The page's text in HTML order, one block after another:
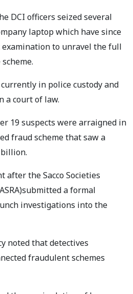
DCI officers seized several
laptop which have since
to unravel the full
in police custody and
a court of law.
19 suspects were arraigned in
fraud scheme that saw a
billion.
after the Sacco Societies
a formal
investigations into the
noted that detectives
fraudulent schemes